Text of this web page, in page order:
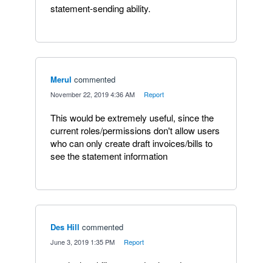
statement-sending ability.
Merul commented
November 22, 2019 4:36 AM Report
This would be extremely useful, since the
current roles/permissions don't allow users
who can only create draft invoices/bills to
see the statement information
Des Hill commented
June 3, 2019 1:35 PM Report